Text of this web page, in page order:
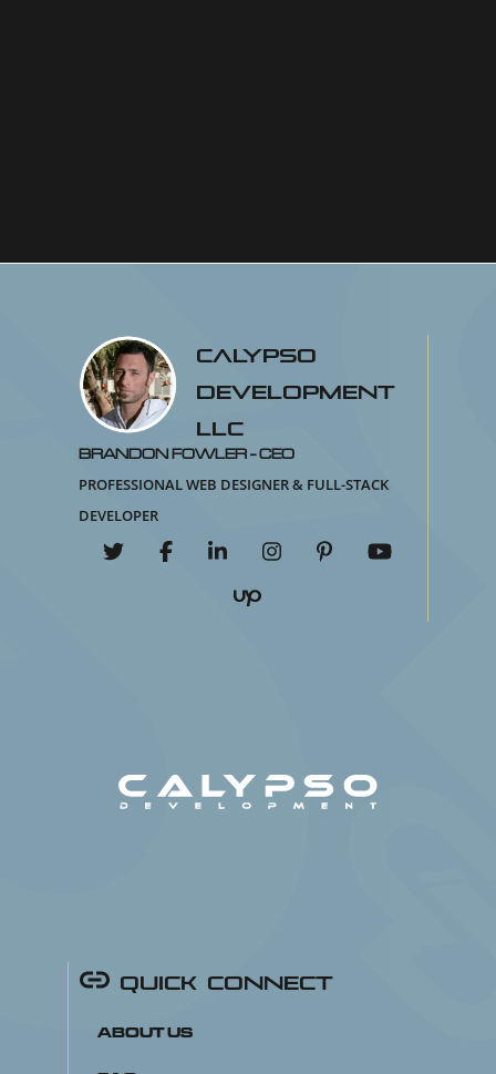
Calypso
Development
LLC
Brandon Fowler - CEO
Professional Web Designer & Full-Stack
Developer
Quick Connect
About Us